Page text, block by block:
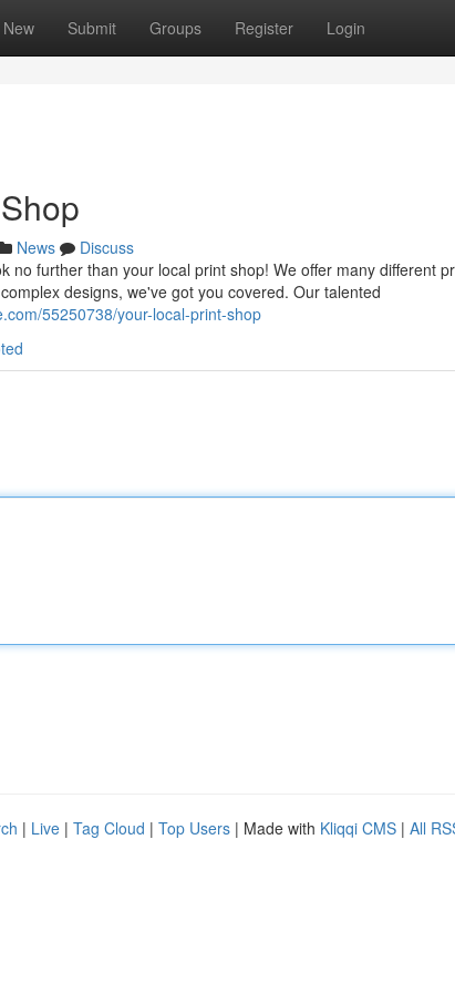
New Submit Groups Register Login
News
Discuss
no further than your local print shop! We offer many different
designs, we've got you covered. Our talented
55250738/your-local-print-shop
| Live | Tag Cloud | Top Users | Made with Kliqqi CMS | All